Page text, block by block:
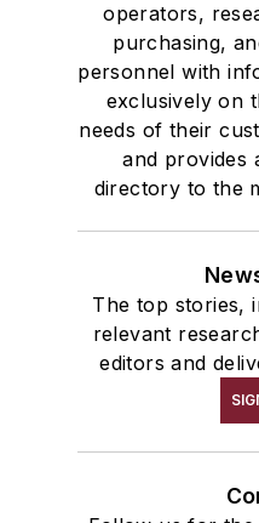
operators,
purchasing,
personnel with
exclusively on
needs of their
and provides
directory to the
The top stories,
relevant
editors and